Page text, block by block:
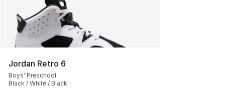
Jordan Retro 6
Boys' Preschool
Black / White / Black